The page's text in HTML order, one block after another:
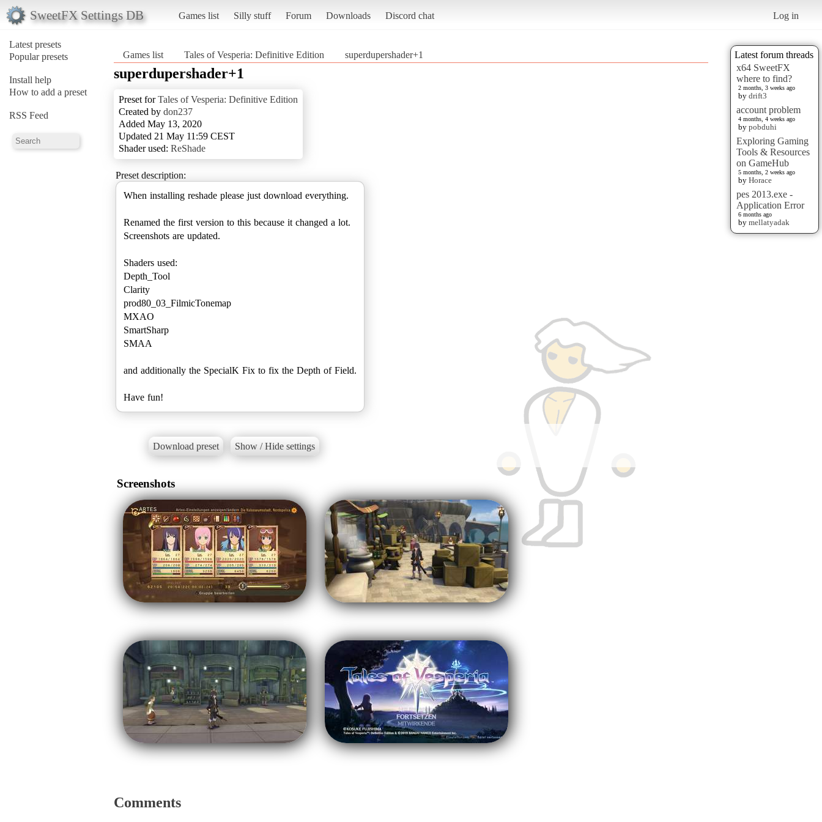
SweetFX Settings DB Games list Silly stuff Forum Downloads Discord chat Log in
Latest presets
Popular presets
Install help
How to add a preset
RSS Feed
Latest forum threads
x64 SweetFX
where to find?
2 months, 3 weeks ago
by drift3
account problem
4 months, 4 weeks ago
by pobduhi
Exploring Gaming
Tools & Resources
on GameHub
5 months, 2 weeks ago
by Horace
pes 2013.exe -
Application Error
6 months ago
by mellatyadak
Games list Tales of Vesperia: Definitive Edition superdupershader+1
superdupershader+1
Preset forTales of Vesperia: Definitive Edition
Created by don237
Added May 13, 2020
Updated 21 May 11:59 CEST
Shader used: ReShade
Preset description:
When installing reshade please just download everything.
Renamed the first version to this because it changed a lot.
Screenshots are updated.
Shaders used:
Depth_Tool
Clarity
prod80_03_FilmicTonemap
MXAO
SmartSharp
SMAA
and additionally the SpecialK Fix to fix the Depth of Field.
Have fun!
Download preset Show / Hide settings
Screenshots
Comments